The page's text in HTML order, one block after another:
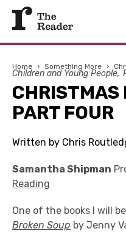
Home › Something More ›
Children and Young People
CHRISTMAS
PART FOUR
Written by Chris
Samantha Shipman
Reading
One of the books I will
Broken Soup by Jenny